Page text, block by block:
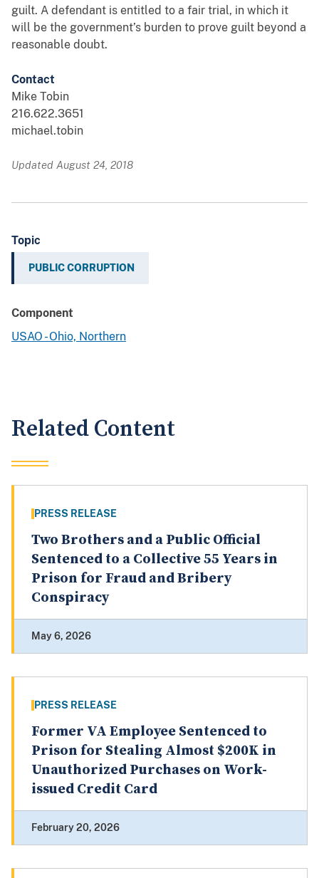
guilt. A defendant is entitled to a fair trial, in which it
will be the government’s burden to prove guilt beyond a
reasonable doubt.
Contact
Mike Tobin
216.622.3651
michael.tobin
Updated August 24, 2018
Topic
PUBLIC CORRUPTION
Component
USAO - Ohio, Northern
Related Content
PRESS RELEASE
Two Brothers and a Public Official
Sentenced to a Collective 55 Years in
Prison for Fraud and Bribery
Conspiracy
May 6, 2026
PRESS RELEASE
Former VA Employee Sentenced to
Prison for Stealing Almost $200K in
Unauthorized Purchases on Work-
issued Credit Card
February 20, 2026